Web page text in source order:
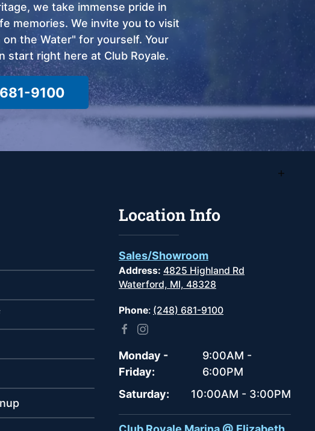
we take immense pride in
memories. We invite you to visit
the Water" for yourself. Your
start right here at Club Royale.
9100
Location Info
Sales/Showroom
Address: 4825 Highland Rd
Waterford, MI, 48328
Phone: (248) 681-9100
Monday -
Friday:
9:00AM -
6:00PM
Saturday:
10:00AM - 3:00PM